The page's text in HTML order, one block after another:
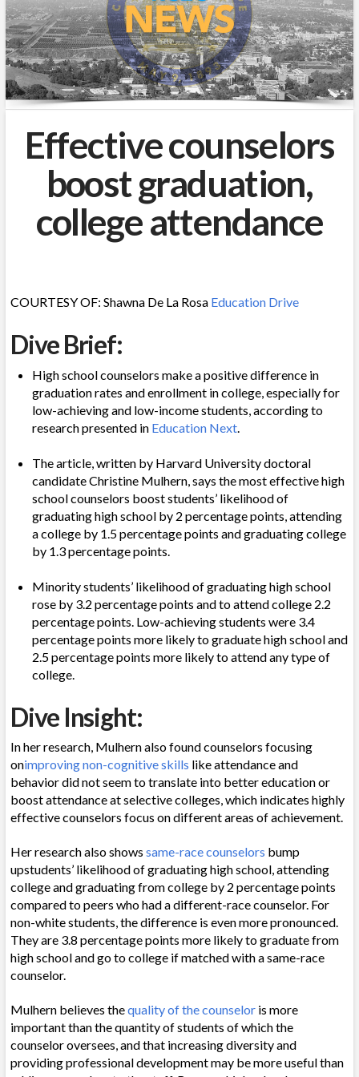
Effective counselors
boost graduation,
college attendance
COURTESY OF: Shawna De La Rosa Education Drive
Dive Brief:
High school counselors make a positive difference in
graduation rates and enrollment in college, especially for
low-achieving and low-income students, according to
research presented in Education Next.
The article, written by Harvard University doctoral
candidate Christine Mulhern, says the most effective high
school counselors boost students’ likelihood of
graduating high school by 2 percentage points, attending
a college by 1.5 percentage points and graduating college
by 1.3 percentage points.
Minority students’ likelihood of graduating high school
rose by 3.2 percentage points and to attend college 2.2
percentage points. Low-achieving students were 3.4
percentage points more likely to graduate high school and
2.5 percentage points more likely to attend any type of
college.
Dive Insight:
In her research, Mulhern also found counselors focusing
onimproving non-cognitive skills like attendance and
behavior did not seem to translate into better education or
boost attendance at selective colleges, which indicates highly
effective counselors focus on different areas of achievement.
Her research also showssame-race counselors bump
upstudents’ likelihood of graduating high school, attending
college and graduating from college by 2 percentage points
compared to peers who had a different-race counselor. For
non-white students, the difference is even more pronounced.
They are 3.8 percentage points more likely to graduate from
high school and go to college if matched with a same-race
counselor.
Mulhern believes thequality of the counselor is more
important than the quantity of students of which the
counselor oversees, and that increasing diversity and
providing professional development may be more useful than